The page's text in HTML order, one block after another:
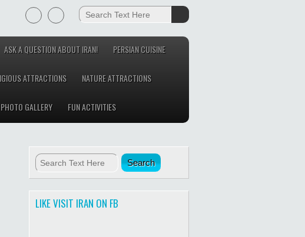
ASK A QUESTION ABOUT IRAN! PERSIAN CUISINE
ATTRACTIONS NATURE ATTRACTIONS
PHOTO GALLERY FUN ACTIVITIES
LIKE VISIT IRAN ON FB